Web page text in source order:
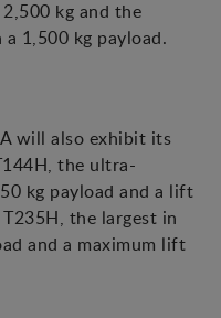
kg and the
1,500 kg payload.
will also exhibit its
the ultra-
kg payload and a lift
the largest in
and a maximum lift